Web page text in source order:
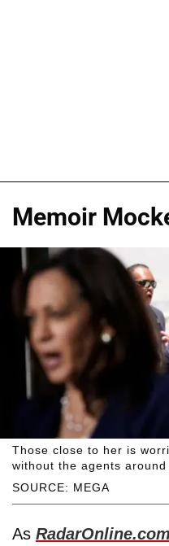
Memoir
SOURCE: MEGA
Those close to her is
without the agents around
As RadarOnline.com